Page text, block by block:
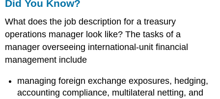
Did You Know?
What does the job description for a treasury
operations manager look like? The tasks of a
manager overseeing international-unit financial
management include
managing foreign exchange exposures, hedging,
accounting compliance, multilateral netting, and